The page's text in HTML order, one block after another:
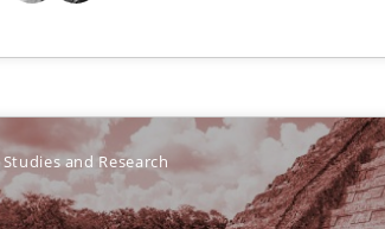
Studies and Research